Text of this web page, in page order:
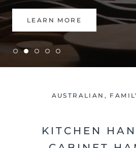
LEARN MORE
AUSTRALIAN,
KITCHEN